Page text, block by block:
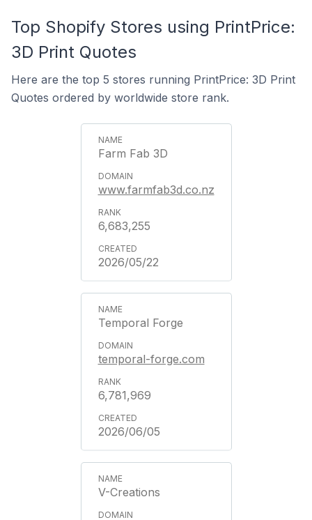
Top Shopify Stores using PrintPrice:
3D Print Quotes
Here are the top 5 stores running PrintPrice: 3D Print
Quotes ordered by worldwide store rank.
Farm Fab 3D
www.farmfab3d.co.nz
6,683,255
2026/05/22
Temporal Forge
temporal-forge.com
6,781,969
2026/06/05
V-Creations